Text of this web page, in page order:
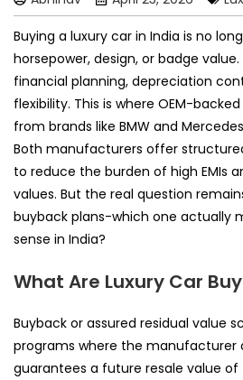
Buying a luxury car in India is no
horsepower, design, or badge
financial planning, depreciation
flexibility. This is where OEM-
from brands like BMW and
Both manufacturers offer
to reduce the burden of high EMIs
values. But the real question
buyback plans-which one actually
sense in India?
What Are Luxury Car
Buyback or assured residual value
programs where the manufacturer
guarantees a future resale value